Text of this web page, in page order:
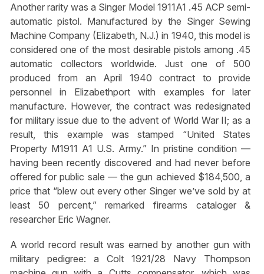
Another rarity was a Singer Model 1911A1 .45 ACP semi-
automatic pistol. Manufactured by the Singer Sewing
Machine Company (Elizabeth, N.J.) in 1940, this model is
considered one of the most desirable pistols among .45
automatic collectors worldwide. Just one of 500
produced from an April 1940 contract to provide
personnel in Elizabethport with examples for later
manufacture. However, the contract was redesignated
for military issue due to the advent of World War II; as a
result, this example was stamped “United States
Property M1911 A1 U.S. Army.” In pristine condition —
having been recently discovered and had never before
offered for public sale — the gun achieved $184,500, a
price that “blew out every other Singer we’ve sold by at
least 50 percent,” remarked firearms cataloger &
researcher Eric Wagner.
A world record result was earned by another gun with
military pedigree: a Colt 1921/28 Navy Thompson